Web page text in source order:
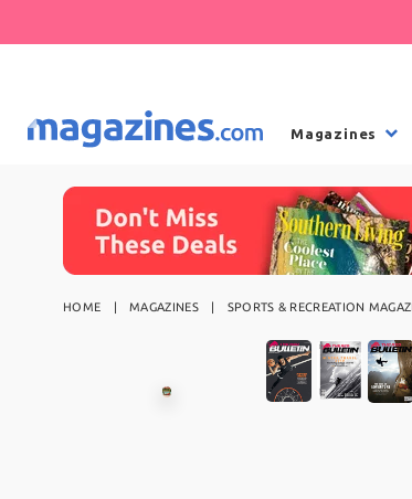
Magazines
HOME MAGAZINES SPORTS & RECREATION